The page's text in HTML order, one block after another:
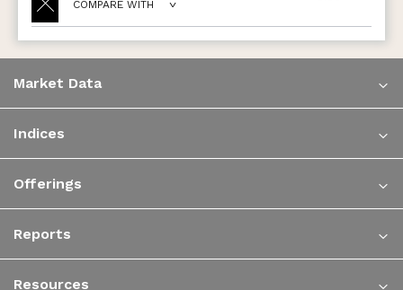
COMPARE WITH
Market Data
Indices
Offerings
Reports
Resources